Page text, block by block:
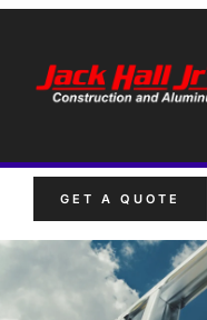
GET A QUOTE